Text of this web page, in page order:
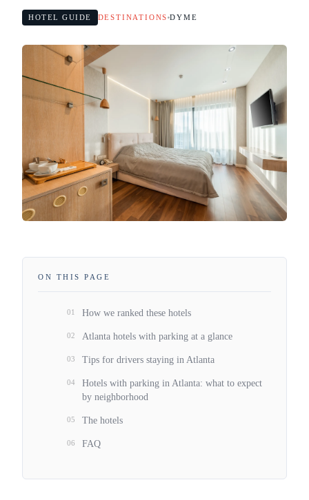
HOTEL GUIDE DESTINATIONS DYME
ON THIS PAGE
01 How we ranked these hotels
02 Atlanta hotels with parking at a glance
03 Tips for drivers staying in Atlanta
04
Hotels with parking in Atlanta: what to expect
by neighborhood
05 The hotels
06 FAQ